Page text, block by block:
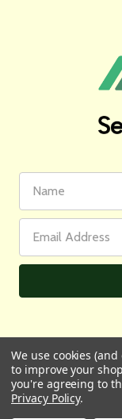
Name
Address
All prices are in
We use cookies
to improve your
you're agreeing to
Privacy Policy.